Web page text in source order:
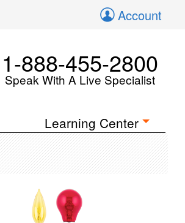
Account
1-888-455-2800
Speak With A Live Specialist
Learning Center